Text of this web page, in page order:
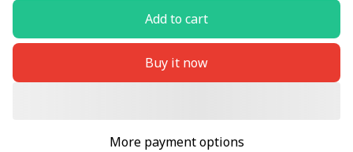
Add to cart
Buy it now
More payment options